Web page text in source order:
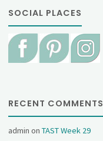
SOCIAL PLACES
RECENT COMMENTS
admin onTAST Week 29